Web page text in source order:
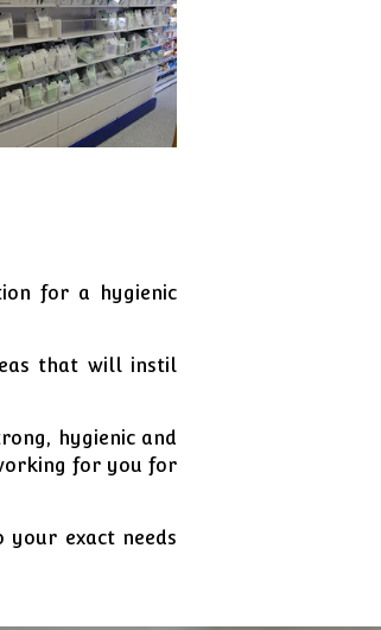
for a hygienic
that will instil
hygienic and
for you for
your exact needs